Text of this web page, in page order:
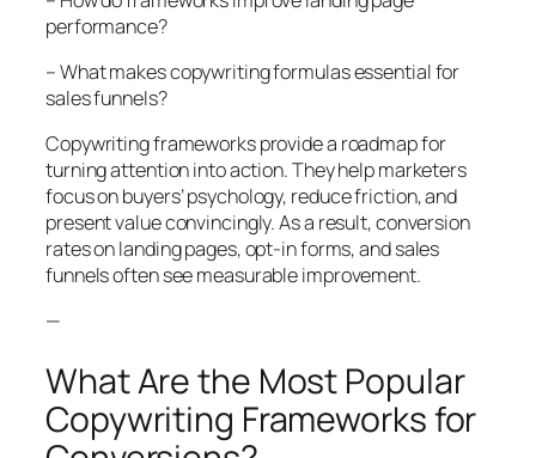
performance?
– What makes copywriting formulas essential for
sales funnels?
Copywriting frameworks provide a roadmap for
turning attention into action. They help marketers
focus on buyers’ psychology, reduce friction, and
present value convincingly. As a result, conversion
rates on landing pages, opt-in forms, and sales
funnels often see measurable improvement.
—
What Are the Most Popular
Copywriting Frameworks for